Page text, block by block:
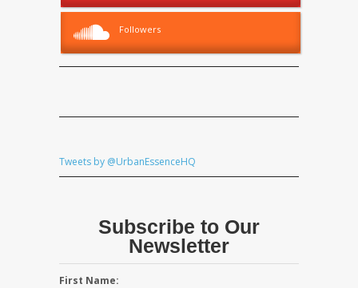
Followers
Tweets by @UrbanEssenceHQ
Subscribe to Our
Newsletter
First Name: